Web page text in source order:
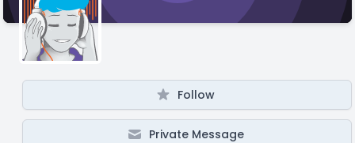
Follow
Private Message